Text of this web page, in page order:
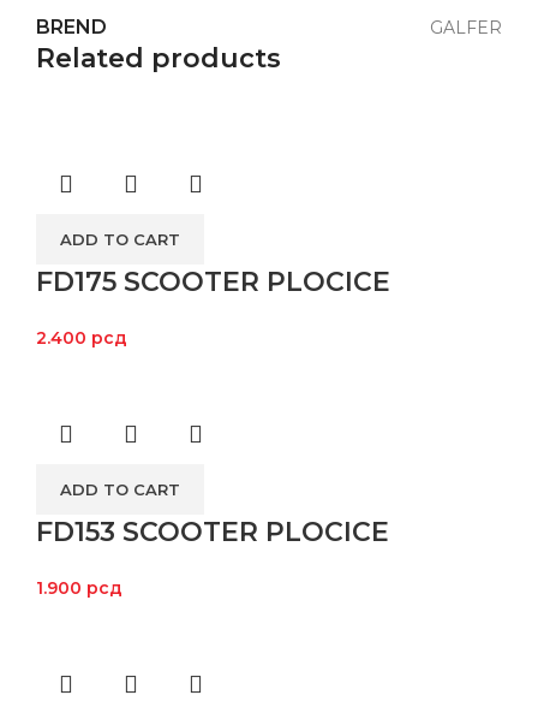
BREND GALFER
Related products
ADD TO CART
FD175 SCOOTER PLOCICE
2.400 рсд
ADD TO CART
FD153 SCOOTER PLOCICE
1.900 рсд